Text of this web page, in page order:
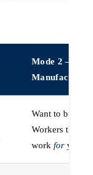
Mode 2 —
Manufacturing
Want to build
Workers that do
work for you